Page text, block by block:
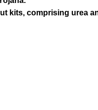
kits, comprising urea